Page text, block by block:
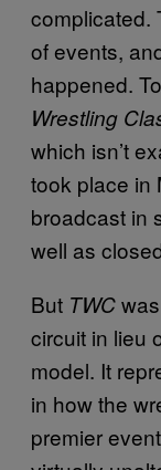
complicated.
of events,
happened.
Wrestling
which isn’t
took place in
broadcast in
well as
But TWC
circuit in lieu
model. It
in how the
premier